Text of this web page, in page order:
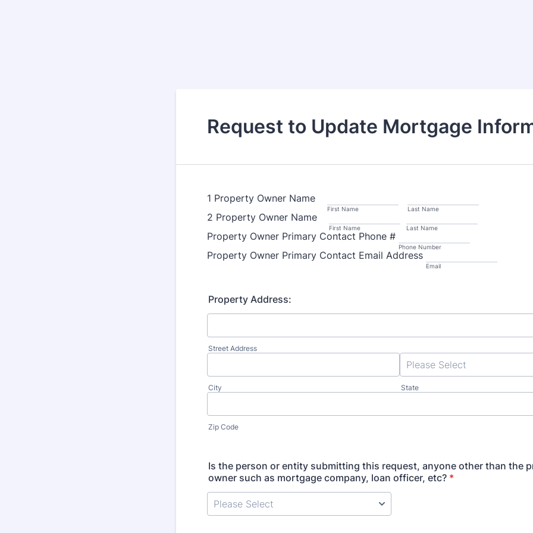
Request to Update Mortgage
1 Property Owner Name
First Name Last Name
2 Property Owner Name
First Name Last Name
Property Owner Primary Contact Phone #
Phone Number
Property Owner Primary Contact Email Address
Email
Property Address:
Street Address
City State
Zip Code
Is the person or entity submitting this request, anyone other than the
owner such as mortgage company, loan officer, etc? *